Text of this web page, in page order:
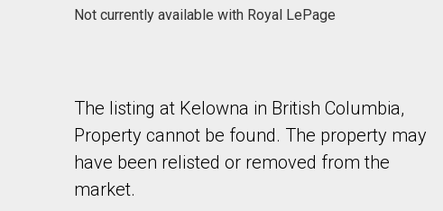
Not currently available with Royal LePage
The listing at Kelowna in British Columbia,
Property cannot be found. The property may
have been relisted or removed from the
market.